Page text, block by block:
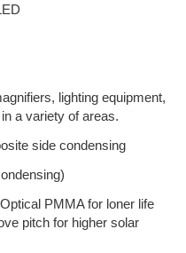
lighting equipment,
a variety of areas.
side condensing
PMMA for loner life
pitch for higher solar